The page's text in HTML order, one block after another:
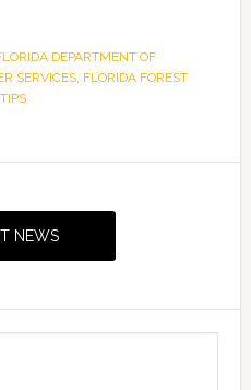
DEPARTMENT OF
SERVICES, FLORIDA FOREST
NEWS